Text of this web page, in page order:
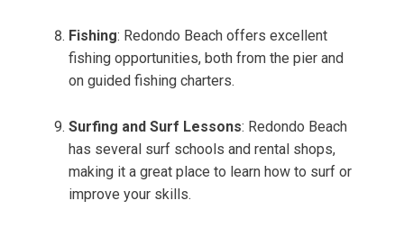
Fishing: Redondo Beach offers excellent
fishing opportunities, both from the pier and
on guided fishing charters.
Surfing and Surf Lessons: Redondo Beach
has several surf schools and rental shops,
making it a great place to learn how to surf or
improve your skills.